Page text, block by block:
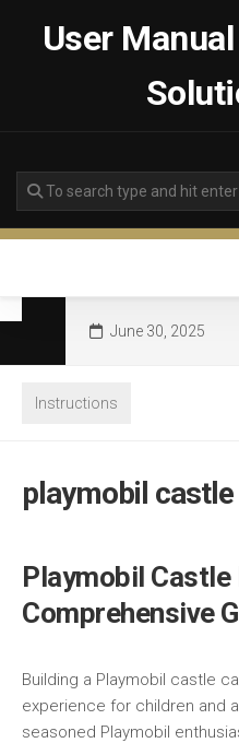
User
June 30, 2025
Instructions
playmobil
Playmobil Castle
Comprehensive
Building a Playmobil castle
experience for children and
seasoned Playmobil